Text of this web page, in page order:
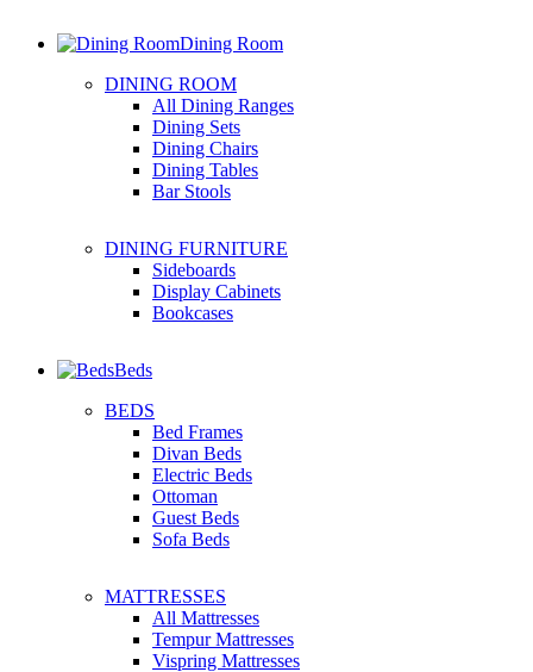
Dining Room
DINING ROOM
All Dining Ranges
Dining Sets
Dining Chairs
Dining Tables
Bar Stools
DINING FURNITURE
Sideboards
Display Cabinets
Bookcases
Beds
BEDS
Bed Frames
Divan Beds
Electric Beds
Ottoman
Guest Beds
Sofa Beds
MATTRESSES
All Mattresses
Tempur Mattresses
Vispring Mattresses